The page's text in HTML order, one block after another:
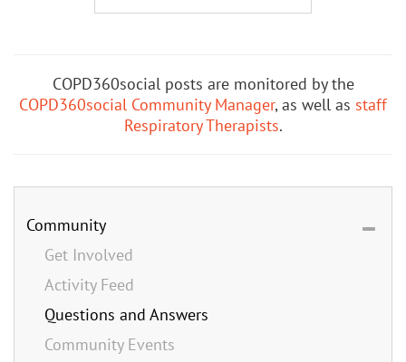
COPD360social posts are monitored by the
COPD360social Community Manager, as well as staff
Respiratory Therapists.
Community
Get Involved
Activity Feed
Questions and Answers
Community Events